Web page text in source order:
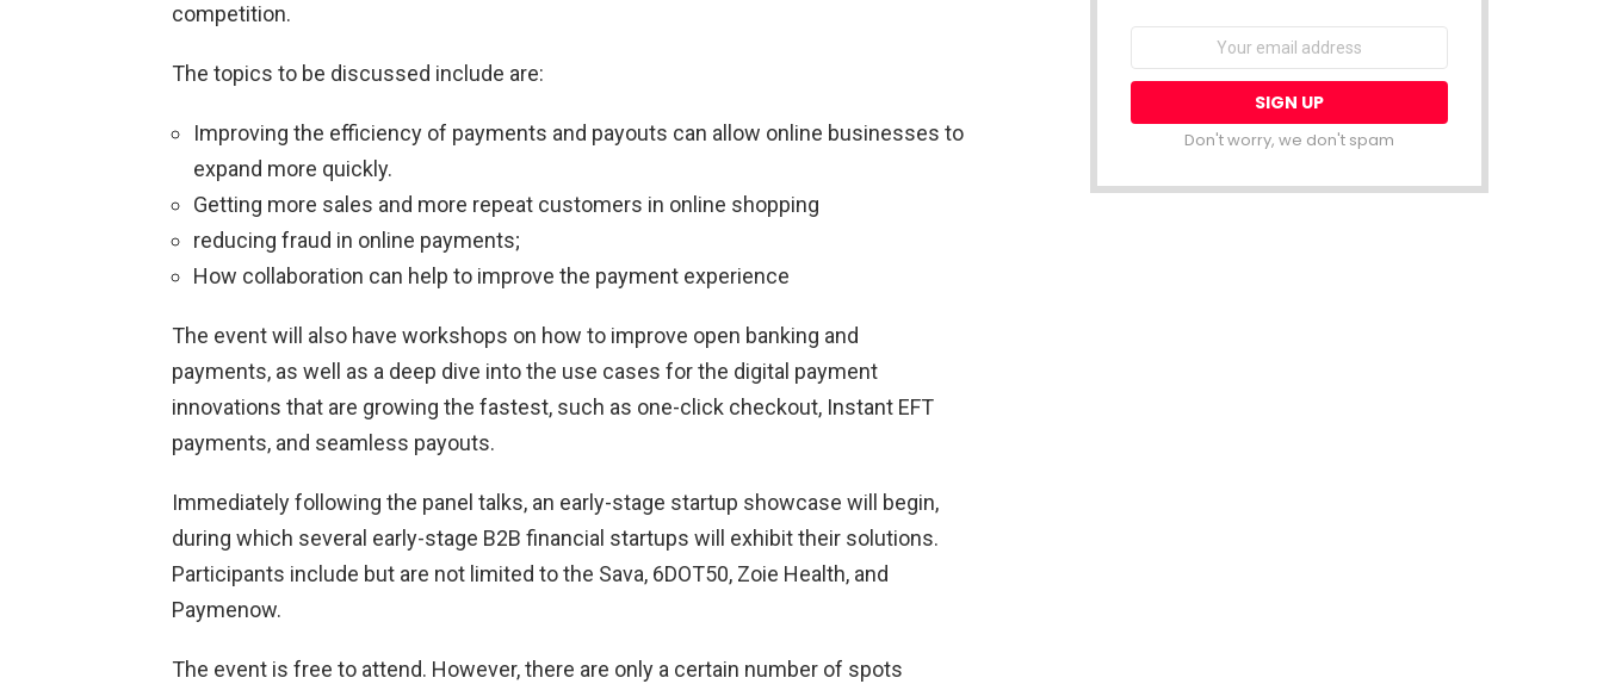
competition.
The topics to be discussed include are:
Improving the efficiency of payments and payouts can allow online businesses to
expand more quickly.
Getting more sales and more repeat customers in online shopping
reducing fraud in online payments;
How collaboration can help to improve the payment experience
The event will also have workshops on how to improve open banking and
payments, as well as a deep dive into the use cases for the digital payment
innovations that are growing the fastest, such as one-click checkout, Instant EFT
payments, and seamless payouts.
Immediately following the panel talks, an early-stage startup showcase will begin,
during which several early-stage B2B financial startups will exhibit their solutions.
Participants include but are not limited to the Sava, 6DOT50, Zoie Health, and
Paymenow.
The event is free to attend. However, there are only a certain number of spots
NEWSLETTER
Email
Don't worry, we don't spam